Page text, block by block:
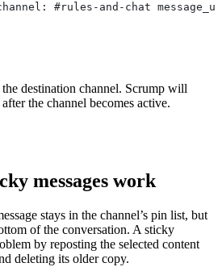
#rules-and-chat
the destination channel. Scrump will
the channel becomes active.
messages work
stays in the channel’s pin list, but
of the conversation. A sticky
by reposting the selected content
deleting its older copy.